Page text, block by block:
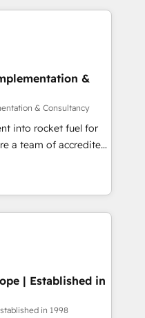
Act Inside.
Salesforce,
systems inc. SAP and
Clients for Sales Hub,
Hub and Website
9001:2015 and
AI
based on ISO
(𝘸𝘦'𝘳𝘦 𝘴𝘶𝘱𝘦𝘳
&
& Consultancy
into rocket fuel for
can
business
you've got and make
your website in
on the
accredited by
which means we
as well the
| Established in
in 1998